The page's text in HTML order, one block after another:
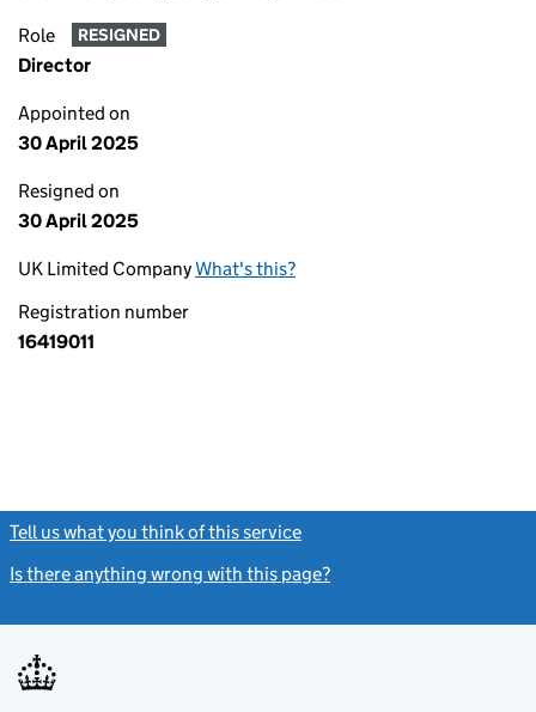
Role RESIGNED
Director
Appointed on
30 April 2025
Resigned on
30 April 2025
UK Limited CompanyWhat's this?
Registration number
16419011
Tell us what you think of this service
Is there anything wrong with this page?